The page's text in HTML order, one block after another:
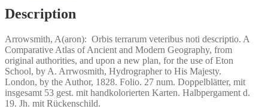
descriptio.
quantity
Description
Arrowsmith, A(aron): Orbis terrarum veteribus noti descriptio. A
Comparative Atlas of Ancient and Modern Geography, from
original authorities, and upon a new plan, for the use of Eton
School, by A. Arrwosmith, Hydrographer to His Majesty.
London, by the Author, 1828. Folio. 27 num. Doppelblätter, mit
insgesamt 53 gest. mit handkolorierten Karten. Halbpergament d.
19. Jh. mit Rückenschild.